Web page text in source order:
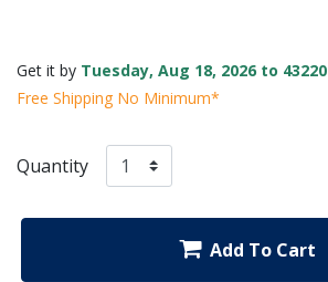
Get it by Tuesday, Aug 18, 2026 to 43220
Free Shipping No Minimum*
Quantity
Add To Cart